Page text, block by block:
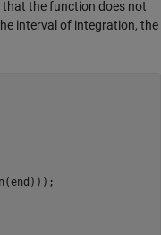
the function does not
interval of integration, the